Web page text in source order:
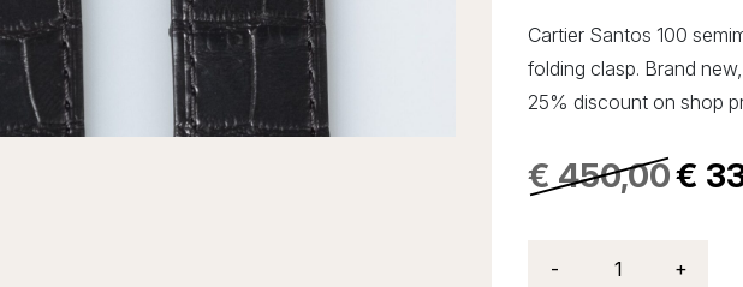
Cartier Santos 100
folding clasp. Brand
25% discount on shop
€450,00€
- +